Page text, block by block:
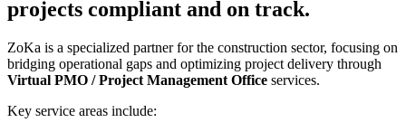
projects compliant and on track.
ZoKa is a specialized partner for the construction sector, focusing on
bridging operational gaps and optimizing project delivery through
Virtual PMO / Project Management Office services.
Key service areas include: